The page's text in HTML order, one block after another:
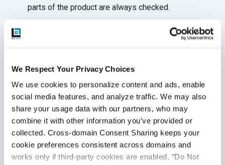
We Respect Your Privacy Choices
We use cookies to personalize content and ads, enable
social media features, and analyze traffic. We may also
share your usage data with our partners, who may
combine it with other information you’ve provided or
collected. Cross-domain Consent Sharing keeps your
cookie preferences consistent across domains and
works only if third-party cookies are enabled, “Do Not
parts of the product are always checked.
One of the biggest frustrations in traditional test
the user interface or backend can cause tests to fail,
even when nothing is broken. AI-powered testing
tools can detect these changes and update test
scripts automatically.
This “self-healing” ability leads to more stable test
runs and frees the team from spending hours fixing
scripts after every sprint. It keeps the QA process